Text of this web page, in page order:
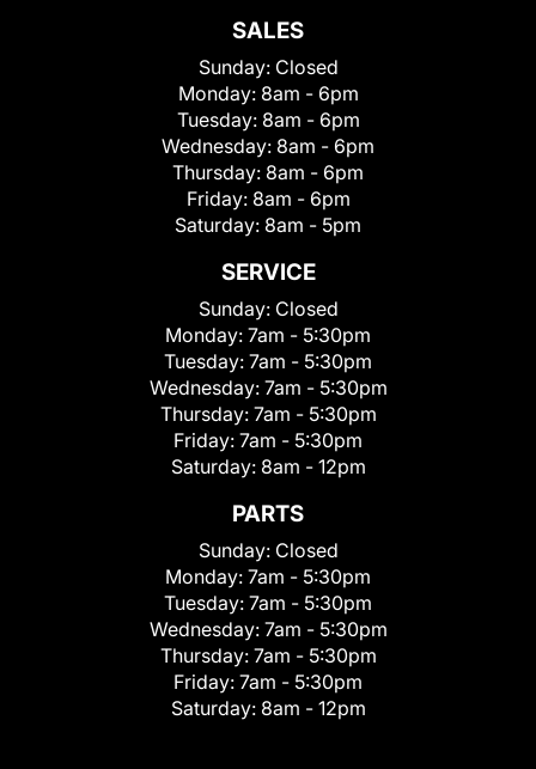
SALES
Sunday: Closed
Monday: 8am - 6pm
Tuesday: 8am - 6pm
Wednesday: 8am - 6pm
Thursday: 8am - 6pm
Friday: 8am - 6pm
Saturday: 8am - 5pm
SERVICE
Sunday: Closed
Monday: 7am - 5:30pm
Tuesday: 7am - 5:30pm
Wednesday: 7am - 5:30pm
Thursday: 7am - 5:30pm
Friday: 7am - 5:30pm
Saturday: 8am - 12pm
PARTS
Sunday: Closed
Monday: 7am - 5:30pm
Tuesday: 7am - 5:30pm
Wednesday: 7am - 5:30pm
Thursday: 7am - 5:30pm
Friday: 7am - 5:30pm
Saturday: 8am - 12pm